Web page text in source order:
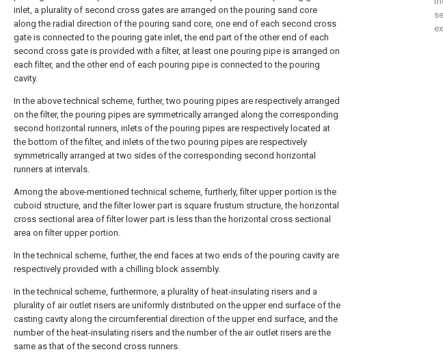
inlet, a plurality of second cross gates are arranged on the pouring sand core
along the radial direction of the pouring sand core, one end of each second cross
gate is connected to the pouring gate inlet, the end part of the other end of each
second cross gate is provided with a filter, at least one pouring pipe is arranged on
each filter, and the other end of each pouring pipe is connected to the pouring
cavity.
In the above technical scheme, further, two pouring pipes are respectively arranged
on the filter, the pouring pipes are symmetrically arranged along the corresponding
second horizontal runners, inlets of the pouring pipes are respectively located at
the bottom of the filter, and inlets of the two pouring pipes are respectively
symmetrically arranged at two sides of the corresponding second horizontal
runners at intervals.
Among the above-mentioned technical scheme, furtherly, filter upper portion is the
cuboid structure, and the filter lower part is square frustum structure, the horizontal
cross sectional area of filter lower part is less than the horizontal cross sectional
area on filter upper portion.
In the technical scheme, further, the end faces at two ends of the pouring cavity are
respectively provided with a chilling block assembly.
In the technical scheme, furthermore, a plurality of heat-insulating risers and a
plurality of air outlet risers are uniformly distributed on the upper end surface of the
casting cavity along the circumferential direction of the upper end surface, and the
number of the heat-insulating risers and the number of the air outlet risers are the
same as that of the second cross runners.